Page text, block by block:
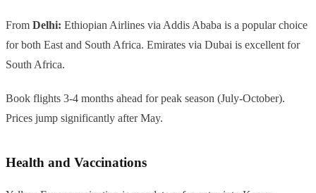
From Delhi: Ethiopian Airlines via Addis Ababa is a popular choice
for both East and South Africa. Emirates via Dubai is excellent for
South Africa.
Book flights 3-4 months ahead for peak season (July-October).
Prices jump significantly after May.
Health and Vaccinations